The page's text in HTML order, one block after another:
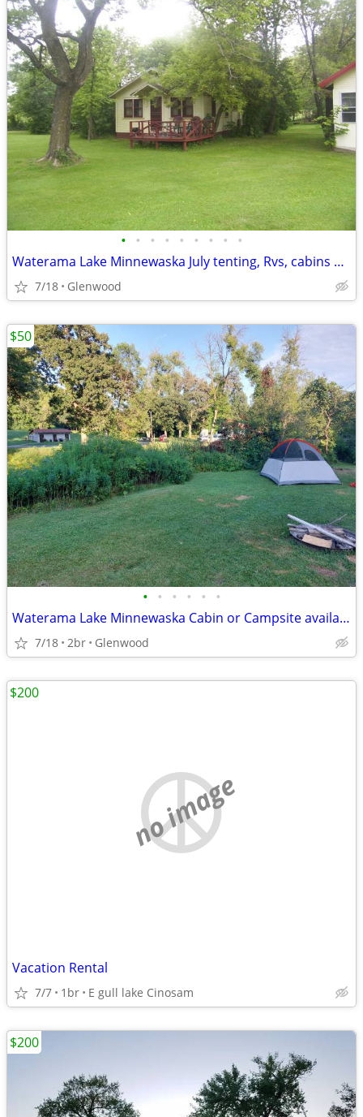
• • • • • • • • •
Waterama Lake Minnewaska July tenting, Rvs, cabins available!!
7/18 Glenwood
• • • • • •
Waterama Lake Minnewaska Cabin or Campsite available!!
7/18 2br Glenwood
$50
no image
Vacation Rental
7/7 1br E gull lake Cinosam
$200
$200